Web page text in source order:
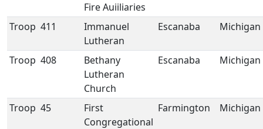
Fire Auiiliaries
Troop 411
Immanuel
Lutheran
Escanaba Michigan
Troop 408
Bethany
Lutheran
Church
Escanaba Michigan
Troop 45
First
Congregational
Farmington Michigan